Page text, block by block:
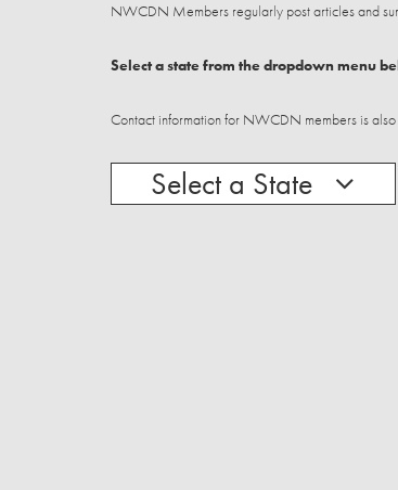
NWCDN Members regularly post articles and
Select a state from the dropdown menu
Contact information for NWCDN members is
Select a State